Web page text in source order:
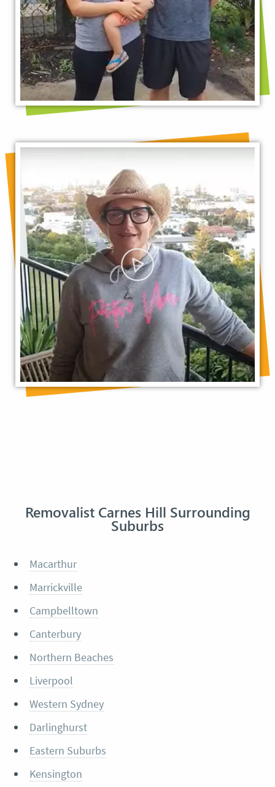
Removalist Carnes Hill Surrounding
Suburbs
Macarthur
Marrickville
Campbelltown
Canterbury
Northern Beaches
Liverpool
Western Sydney
Darlinghurst
Eastern Suburbs
Kensington